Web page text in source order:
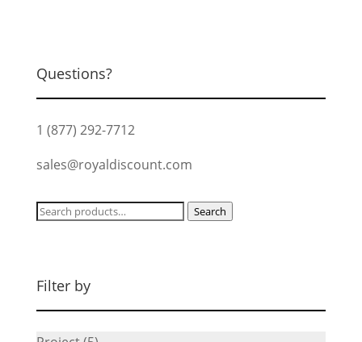
Questions?
1 (877) 292-7712
sales@royaldiscount.com
Search
Search
Filter by